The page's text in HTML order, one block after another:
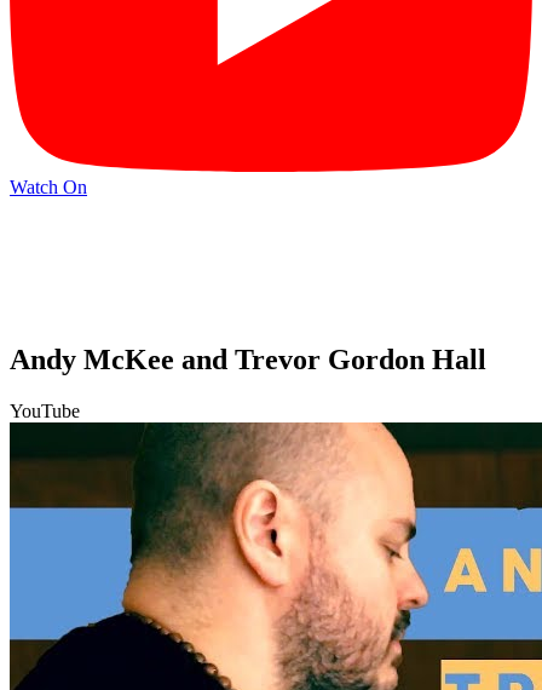
Watch On
Andy McKee and Trevor Gordon Hall
YouTube